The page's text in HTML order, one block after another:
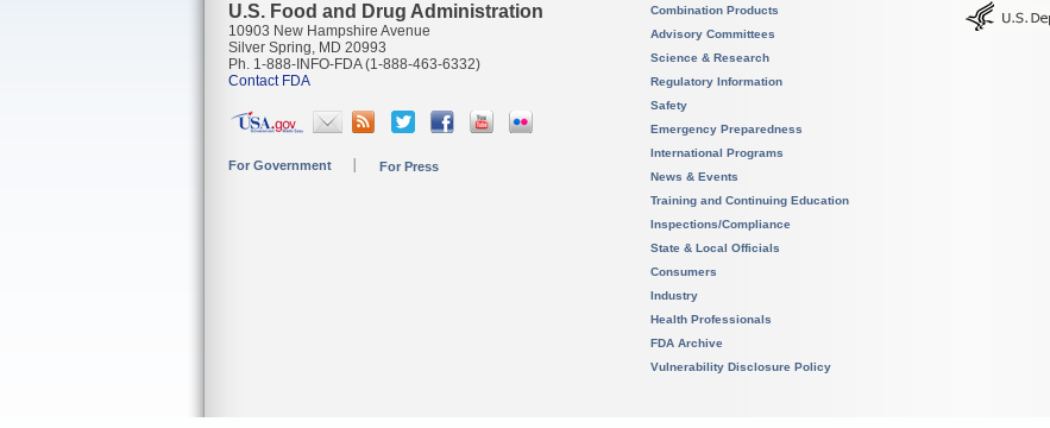
U.S. Food and Drug Administration
10903 New Hampshire Avenue
Silver Spring, MD 20993
Ph. 1-888-INFO-FDA (1-888-463-6332)
Contact FDA
For Government For Press
Combination Products
Advisory Committees
Science & Research
Regulatory Information
Safety
Emergency Preparedness
International Programs
News & Events
Training and Continuing Education
Inspections/Compliance
State & Local Officials
Consumers
Industry
Health Professionals
FDA Archive
Vulnerability Disclosure Policy